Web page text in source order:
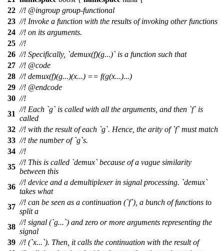
22 //! @ingroup group-functional
23 //! Invoke a function with the results of invoking other functions
24 //! on its arguments.
25 //!
26 //! Specifically, `demux(f)(g...)` is a function such that
27 //! @code
28 //! demux(f)(g...)(x...) == f(g(x...)...)
29 //! @endcode
30 //!
31
//! Each `g` is called with all the arguments, and then `f` is
called
32 //! with the result of each `g`. Hence, the arity of `f` must match
33 //! the number of `g`s.
34 //!
35
//! This is called `demux` because of a vague similarity
between this
36
//! device and a demultiplexer in signal processing. `demux`
takes what
37
//! can be seen as a continuation (`f`), a bunch of functions to
split a
38
//! signal (`g...`) and zero or more arguments representing the
signal
39 //! (`x...`). Then, it calls the continuation with the result of